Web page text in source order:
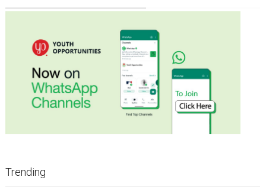
Trending